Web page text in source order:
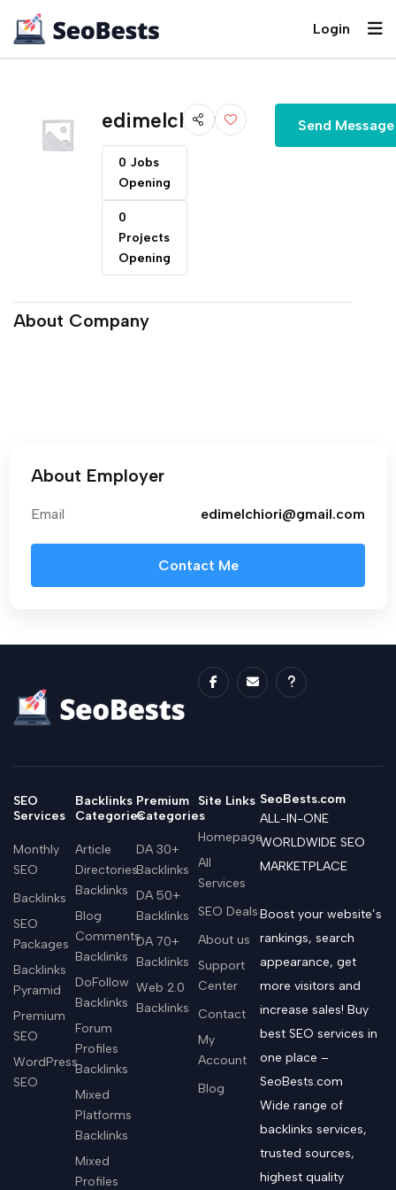
Login
edimelchiori
0 Jobs
Opening
0
Projects
Opening
Send Message
About Company
About Employer
Email edimelchiori@gmail.com
Contact Me
SEO
Services
Monthly
SEO
Backlinks
SEO
Packages
Backlinks
Pyramid
Premium
SEO
WordPress
SEO
Backlinks
Categories
Article
Directories
Backlinks
Blog
Comments
Backlinks
DoFollow
Backlinks
Forum
Profiles
Backlinks
Mixed
Platforms
Backlinks
Mixed
Profiles
Premium
Categories
DA 30+
Backlinks
DA 50+
Backlinks
DA 70+
Backlinks
Web 2.0
Backlinks
Site Links
Homepage
All
Services
SEO Deals
About us
Support
Center
Contact
My
Account
Blog
SeoBests.com
ALL-IN-ONE
WORLDWIDE SEO
MARKETPLACE
Boost your website’s
rankings, search
appearance, get
more visitors and
increase sales! Buy
best SEO services in
one place –
SeoBests.com
Wide range of
backlinks services,
trusted sources,
highest quality